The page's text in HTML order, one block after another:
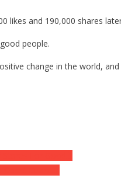
likes and 190,000 shares
people.
change in the world,